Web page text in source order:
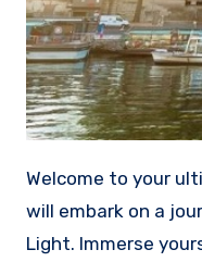
Welcome to your ultimate guide to the enchanting world of French tourist attractions! In this comprehensive article, we
will embark on a
Light. Immerse